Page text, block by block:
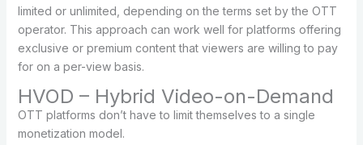
limited or unlimited, depending on the terms set by the OTT
operator. This approach can work well for platforms offering
exclusive or premium content that viewers are willing to pay
for on a per-view basis.
HVOD – Hybrid Video-on-Demand
OTT platforms don’t have to limit themselves to a single
monetization model.